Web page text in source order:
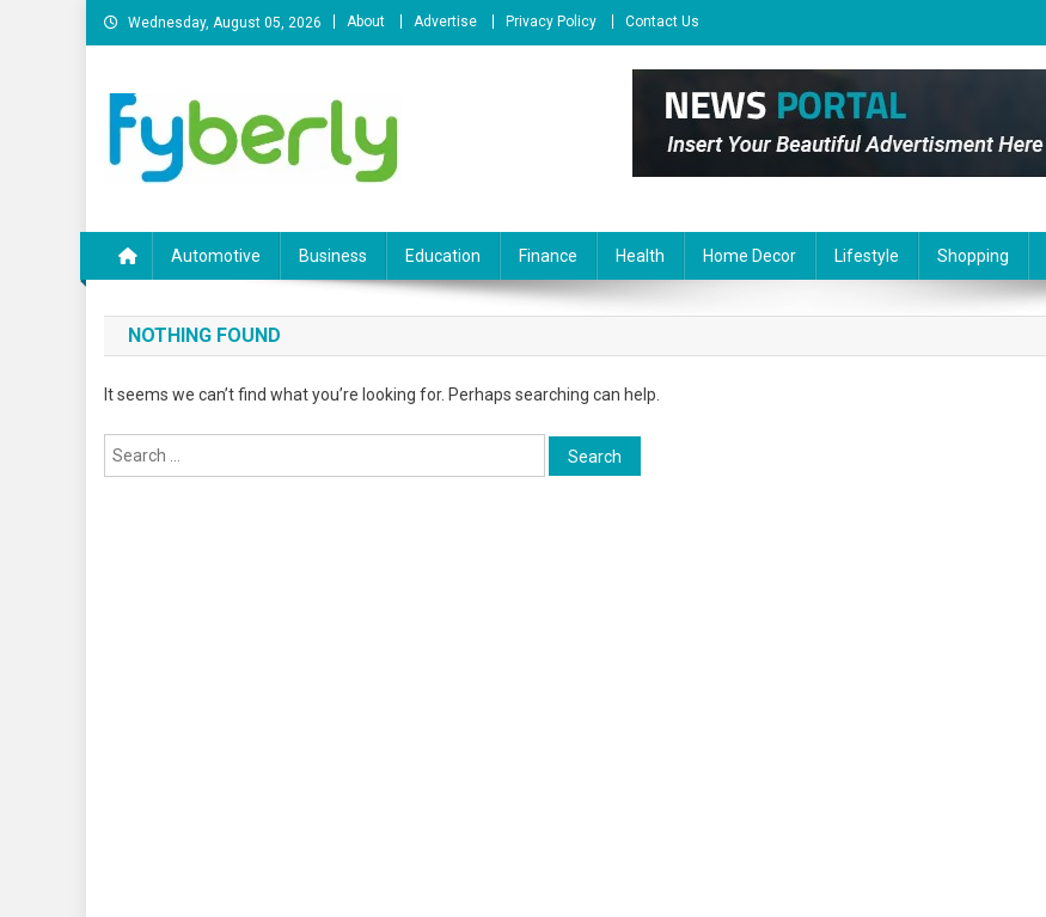
Skip
to
Wednesday, August 05, 2026 About Advertise Privacy Policy Contact Us
Automotive Business Education Finance Health Home Decor Lifestyle Shopping
NOTHING FOUND
It seems we can’t find what you’re looking for. Perhaps searching can help.
Search
for: